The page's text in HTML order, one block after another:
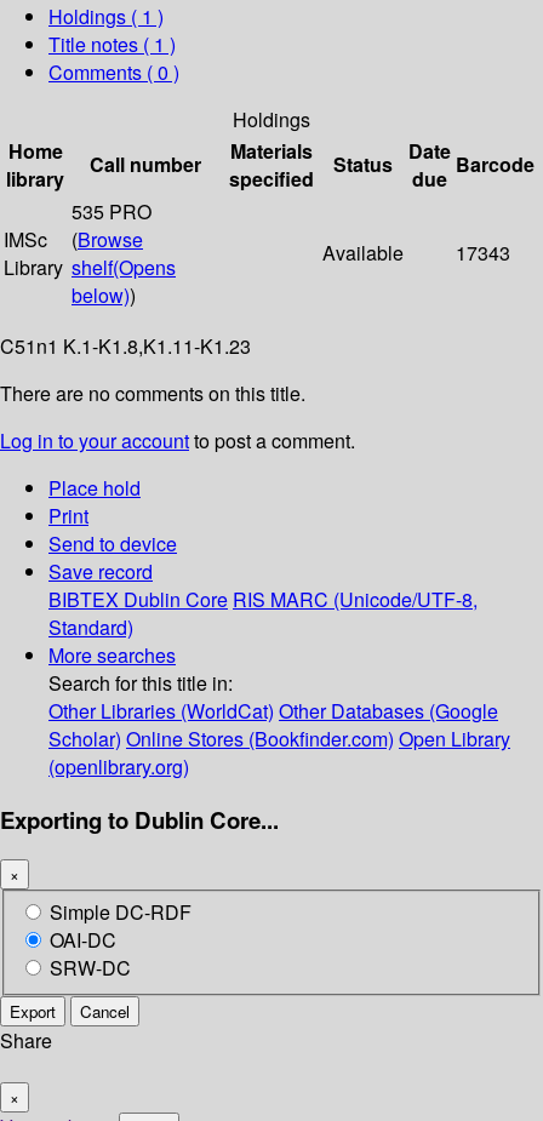
Holdings ( 1 )
Title notes ( 1 )
Comments ( 0 )
Holdings
Home
library
Call number
Materials
specified
Status
Date
due
Barcode
IMSc
Library
535 PRO
(Browse
shelf(Opens
below))
Available 17343
C51n1 K.1-K1.8,K1.11-K1.23
There are no comments on this title.
Log in to your accountto post a comment.
Place hold
Print
Send to device
Save record
BIBTEX Dublin Core RIS MARC (Unicode/UTF-8,
Standard)
More searches
Search for this title in:
Other Libraries (WorldCat) Other Databases (Google
Scholar) Online Stores (Bookfinder.com) Open Library
(openlibrary.org)
Exporting to Dublin Core...
×
Simple DC-RDF
OAI-DC
SRW-DC
Export Cancel
Share
×